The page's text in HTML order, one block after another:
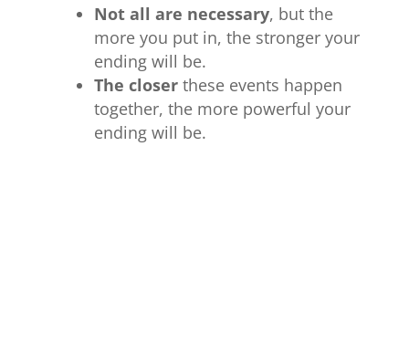
Not all are necessary, but the
more you put in, the stronger your
ending will be.
The closerthese events happen
together, the more powerful your
ending will be.